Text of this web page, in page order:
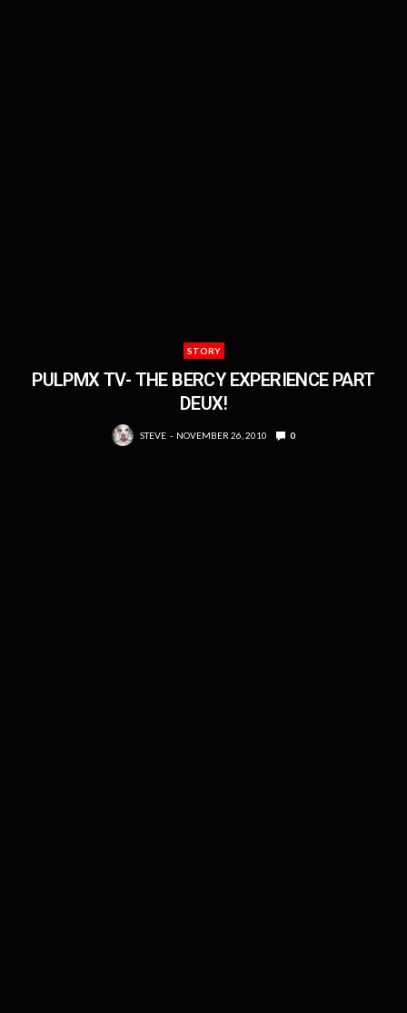
STORY
PULPMX TV- THE BERCY EXPERIENCE PART
DEUX!
STEVE NOVEMBER 26, 2010 0